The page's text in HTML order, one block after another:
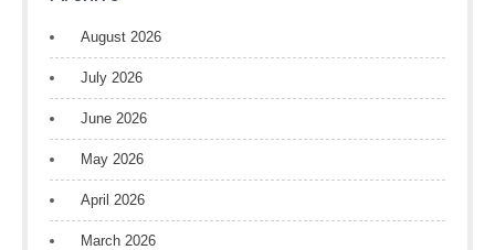
August 2026
July 2026
June 2026
May 2026
April 2026
March 2026